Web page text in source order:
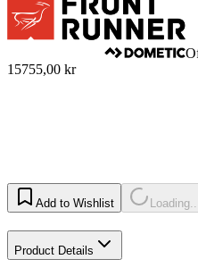
15755,00 kr
Add to Wishlist
Product Details